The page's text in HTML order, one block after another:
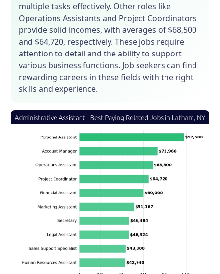
multiple tasks effectively. Other roles like
Operations Assistants and Project Coordinators
provide solid incomes, with averages of $68,500
and $64,720, respectively. These jobs require
attention to detail and the ability to support
various business functions. Job seekers can find
rewarding careers in these fields with the right
skills and experience.